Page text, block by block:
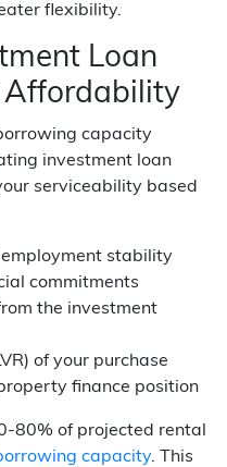
flexibility.
Loan
Affordability
capacity
investment loan
serviceability based
employment stability
commitments
the investment
of your purchase
finance position
80% of projected rental
capacity. This